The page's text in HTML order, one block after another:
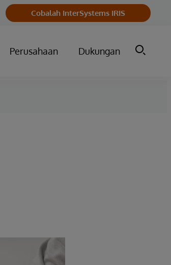
Cobalah InterSystems IRIS
Perusahaan Dukungan